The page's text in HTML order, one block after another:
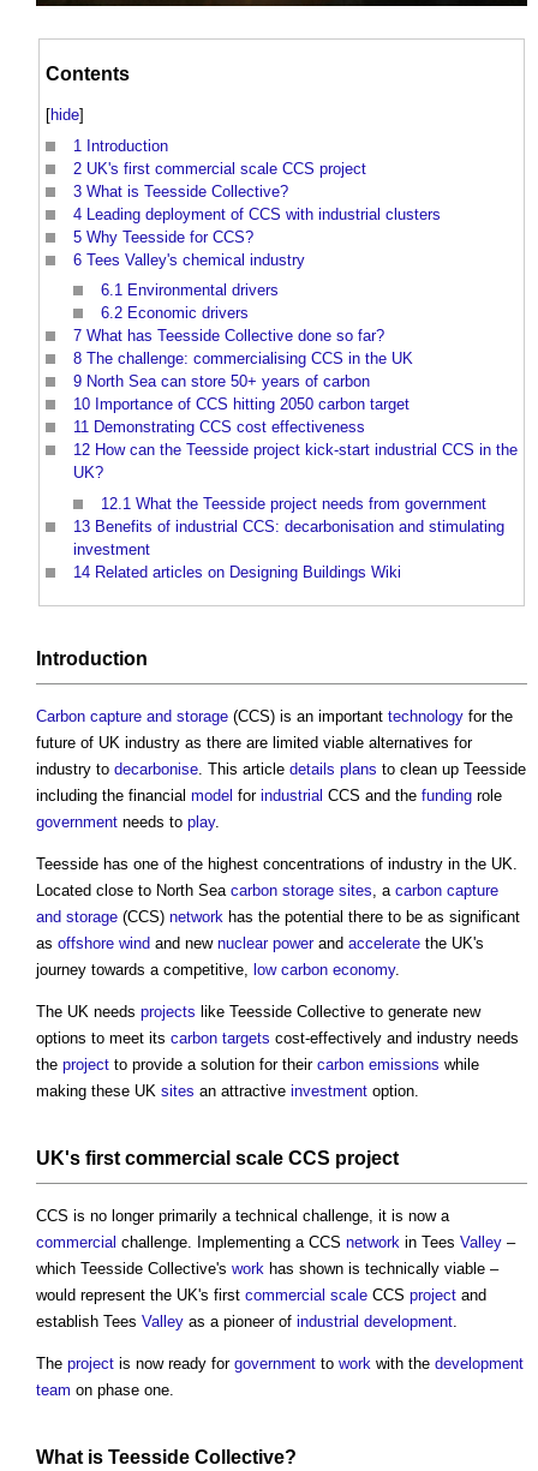
Contents
[hide]
1 Introduction
2 UK's first commercial scale CCS project
3 What is Teesside Collective?
4 Leading deployment of CCS with industrial clusters
5 Why Teesside for CCS?
6 Tees Valley's chemical industry
6.1 Environmental drivers
6.2 Economic drivers
7 What has Teesside Collective done so far?
8 The challenge: commercialising CCS in the UK
9 North Sea can store 50+ years of carbon
10 Importance of CCS hitting 2050 carbon target
11 Demonstrating CCS cost effectiveness
12 How can the Teesside project kick-start industrial CCS in the
UK?
12.1 What the Teesside project needs from government
13 Benefits of industrial CCS: decarbonisation and stimulating
investment
14 Related articles on Designing Buildings Wiki
Introduction
Carbon capture and storage (CCS) is an important technology for the
future of UK industry as there are limited viable alternatives for
industry to decarbonise. This article details plans to clean up Teesside
including the financial model for industrial CCS and the funding role
government needs to play.
Teesside has one of the highest concentrations of industry in the UK.
Located close to North Sea carbon storage sites, a carbon capture
and storage (CCS) network has the potential there to be as significant
as offshore wind and new nuclear powerand accelerate the UK's
journey towards a competitive, low carbon economy.
The UK needs projects like Teesside Collective to generate new
options to meet its carbon targets cost-effectively and industry needs
the project to provide a solution for their carbon emissions while
making these UK sites an attractive investment option.
UK's first commercial scale CCS project
CCS is no longer primarily a technical challenge, it is now a
commercial challenge. Implementing a CCS network in Tees Valley –
which Teesside Collective's work has shown is technically viable –
would represent the UK's first commercial scale CCS project and
establish Tees Valley as a pioneer of industrial development.
The project is now ready for government to work with the development
team on phase one.
What is Teesside Collective?